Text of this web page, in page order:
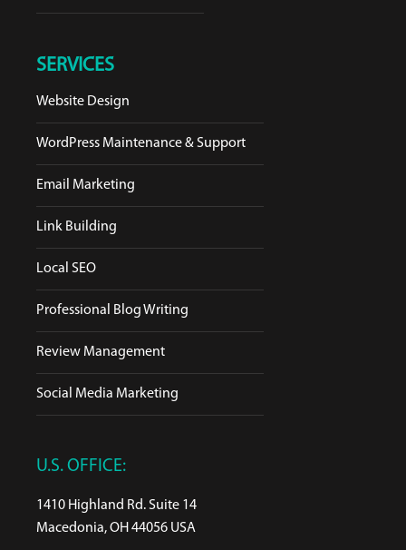
SERVICES
Website Design
WordPress Maintenance & Support
Email Marketing
Link Building
Local SEO
Professional Blog Writing
Review Management
Social Media Marketing
U.S. OFFICE:
1410 Highland Rd. Suite 14
Macedonia, OH 44056 USA